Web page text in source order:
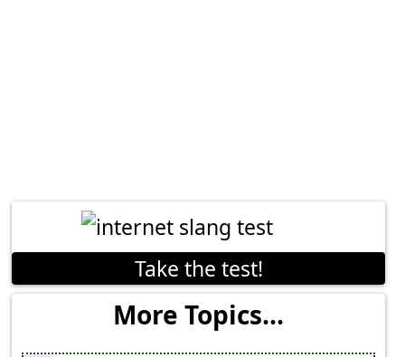
Take the test!
More Topics...